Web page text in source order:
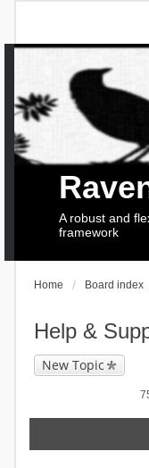
A robust and
framework
Home Board index
Help &
New Topic